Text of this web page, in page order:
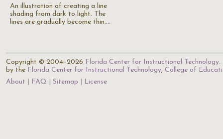
An illustration of creating a line
shading from dark to light. The
lines are gradually become thin.…
Copyright © 2004–2026 Florida Center for Instructional Technology.
by the Florida Center for Instructional Technology, College of
About
FAQ Sitemap License